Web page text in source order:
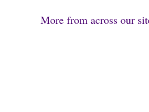
More from across our